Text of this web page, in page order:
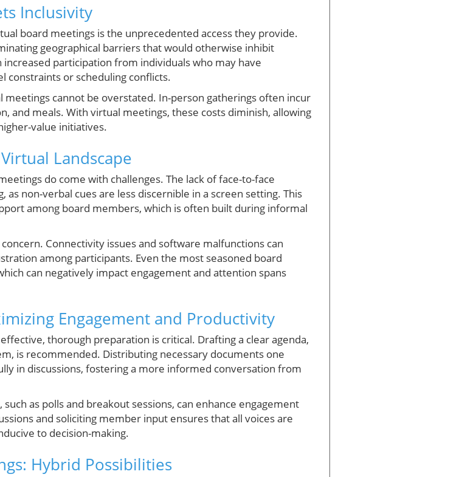
Inclusivity
board meetings is the unprecedented access they provide.
geographical barriers that would otherwise inhibit
participation from individuals who may have
constraints or scheduling conflicts.
cannot be overstated. In-person gatherings often incur
and meals. With virtual meetings, these costs diminish, allowing
value initiatives.
Landscape
do come with challenges. The lack of face-to-face
non-verbal cues are less discernible in a screen setting. This
among board members, which is often built during informal
Connectivity issues and software malfunctions can
among participants. Even the most seasoned board
can negatively impact engagement and attention spans
Engagement and Productivity
thorough preparation is critical. Drafting a clear agenda,
is recommended. Distributing necessary documents one
in discussions, fostering a more informed conversation from
as polls and breakout sessions, can enhance engagement
and soliciting member input ensures that all voices are
to decision-making.
Hybrid Possibilities